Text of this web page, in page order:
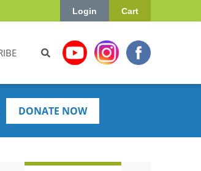
Cart
Login
DONATE NOW